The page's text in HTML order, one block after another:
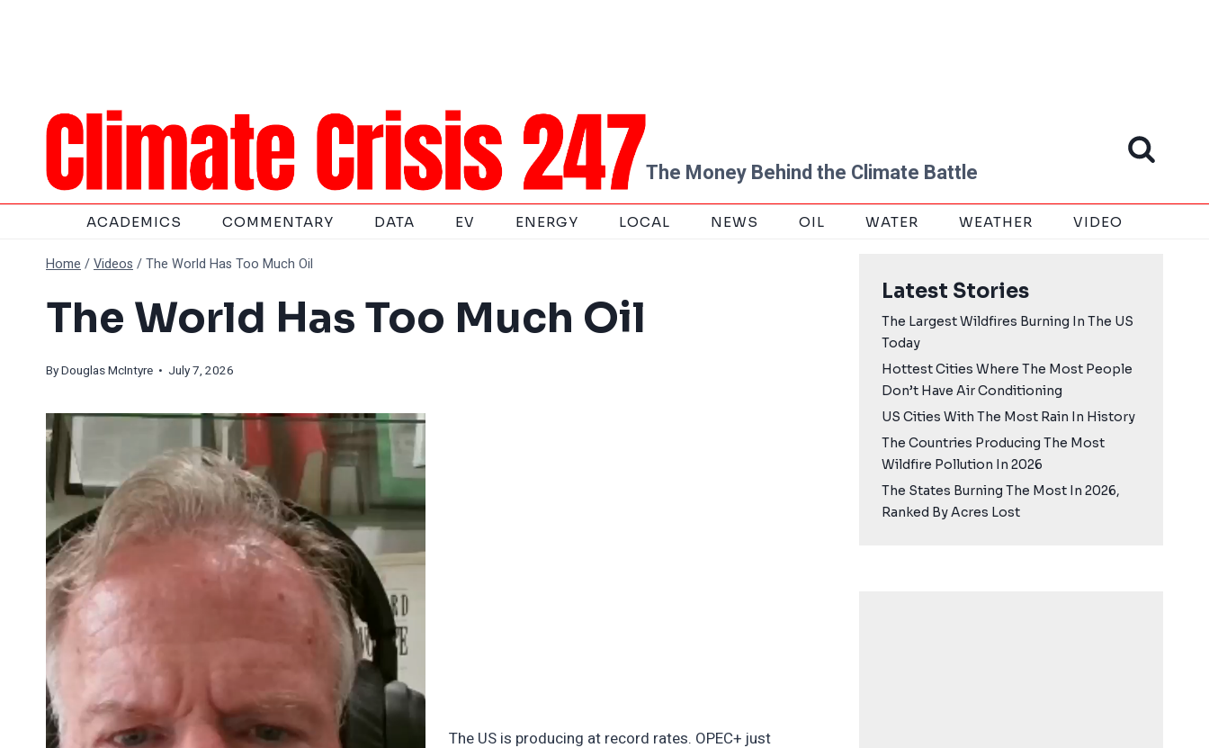
The Money Behind the Climate Battle
ACADEMICS COMMENTARY DATA EV ENERGY LOCAL NEWS OIL WATER WEATHER VIDEO
Home /Videos /The World Has Too Much Oil
The World Has Too Much Oil
ByDouglas McIntyre • July 7, 2026
The US is producing at record rates. OPEC+ just
Latest Stories
The Largest Wildfires Burning In The US
Today
Hottest Cities Where The Most People
Don’t Have Air Conditioning
US Cities With The Most Rain In History
The Countries Producing The Most
Wildfire Pollution In 2026
The States Burning The Most In 2026,
Ranked By Acres Lost